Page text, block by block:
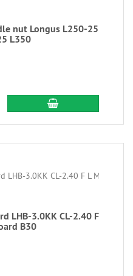
nut Longus L250-25
L350
LHB-3.0KK CL-2.40 F
B30